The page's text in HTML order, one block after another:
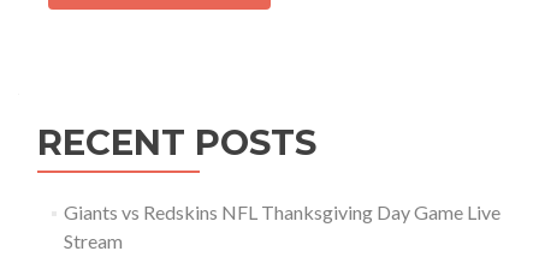
RECENT POSTS
Giants vs Redskins NFL Thanksgiving Day Game Live
Stream